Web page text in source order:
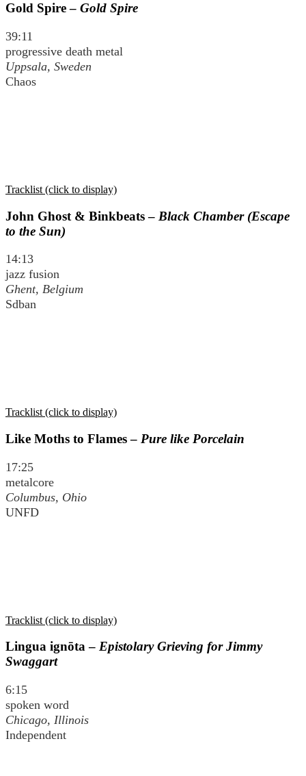
Gold Spire – Gold Spire
39:11
progressive death metal
Uppsala, Sweden
Chaos
Tracklist (click to display)
John Ghost & Binkbeats – Black Chamber (Escape
to the Sun)
14:13
jazz fusion
Ghent, Belgium
Sdban
Tracklist (click to display)
Like Moths to Flames – Pure like Porcelain
17:25
metalcore
Columbus, Ohio
UNFD
Tracklist (click to display)
Lingua ignōta – Epistolary Grieving for Jimmy
Swaggart
6:15
spoken word
Chicago, Illinois
Independent